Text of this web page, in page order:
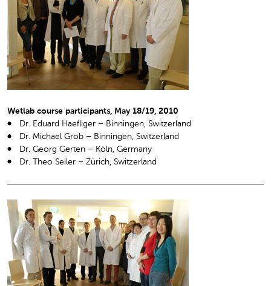
Wetlab course participants, May 18/19, 2010
Dr. Eduard Haefliger – Binningen, Switzerland
Dr. Michael Grob – Binningen, Switzerland
Dr. Georg Gerten – Köln, Germany
Dr. Theo Seiler – Zürich, Switzerland